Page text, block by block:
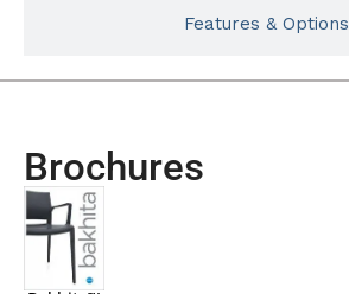
Features & Options
Brochures